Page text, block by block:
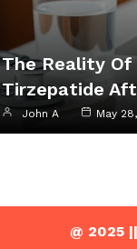
The Reality Of
Tirzepatide
John A May
@ 2025